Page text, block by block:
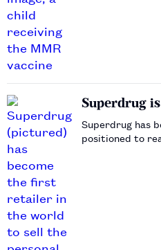
Superdrug
Superdrug has
positioned to